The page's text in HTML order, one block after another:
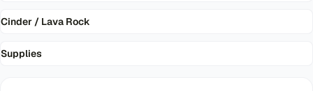
Cinder / Lava Rock
Supplies